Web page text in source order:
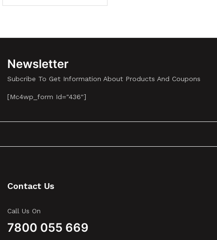
Newsletter
Subcribe To Get Information About Products And Coupons
[mc4wp_form Id="436"]
Contact Us
Call Us On
7800 055 669